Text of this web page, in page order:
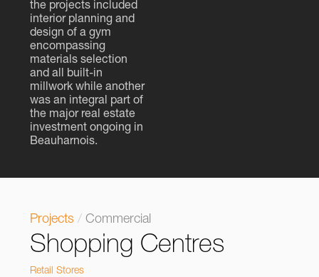
the projects included
interior planning and
design of a gym
encompassing
materials selection
and all built-in
millwork while another
was an integral part of
the major real estate
investment ongoing in
Beauharnois.
Projects /Commercial
Shopping Centres
Retail Stores